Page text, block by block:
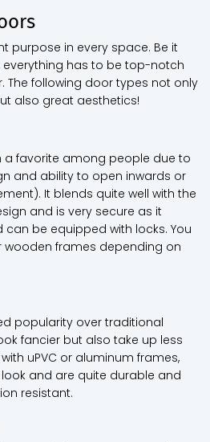
purpose in every space. Be it
everything has to be top-notch
The following door types not only
also great aesthetics!
a favorite among people due to
and ability to open inwards or
It blends quite well with the
and is very secure as it
be equipped with locks. You
wooden frames depending on
popularity over traditional
fancier but also take up less
uPVC or aluminum frames,
and are quite durable and
resistant.